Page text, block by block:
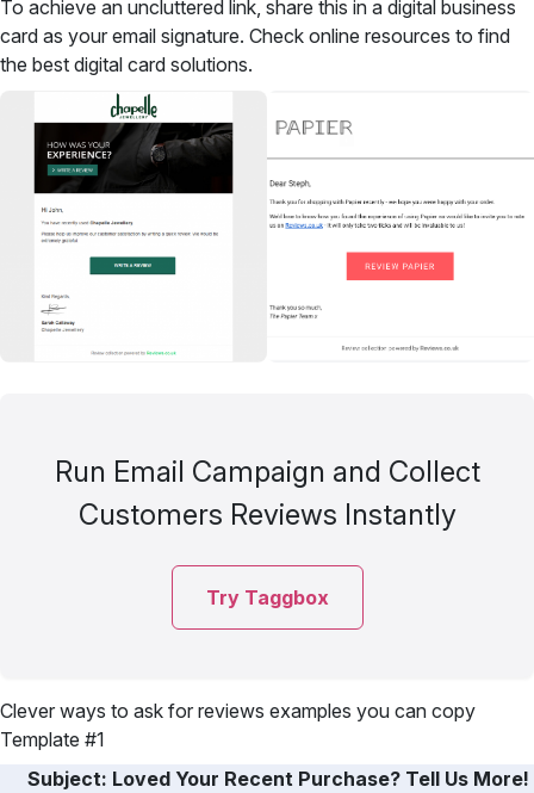
To achieve an uncluttered link, share this in a digital business
card as your email signature. Check online resources to find
the best digital card solutions.
Run Email Campaign and Collect
Customers Reviews Instantly
Try Taggbox
Clever ways to ask for reviews examples you can copy
Template #1
Subject: Loved Your Recent Purchase? Tell Us More!